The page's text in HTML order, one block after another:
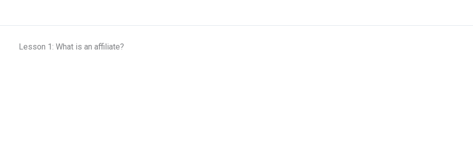
Lesson 1: What is an affiliate?